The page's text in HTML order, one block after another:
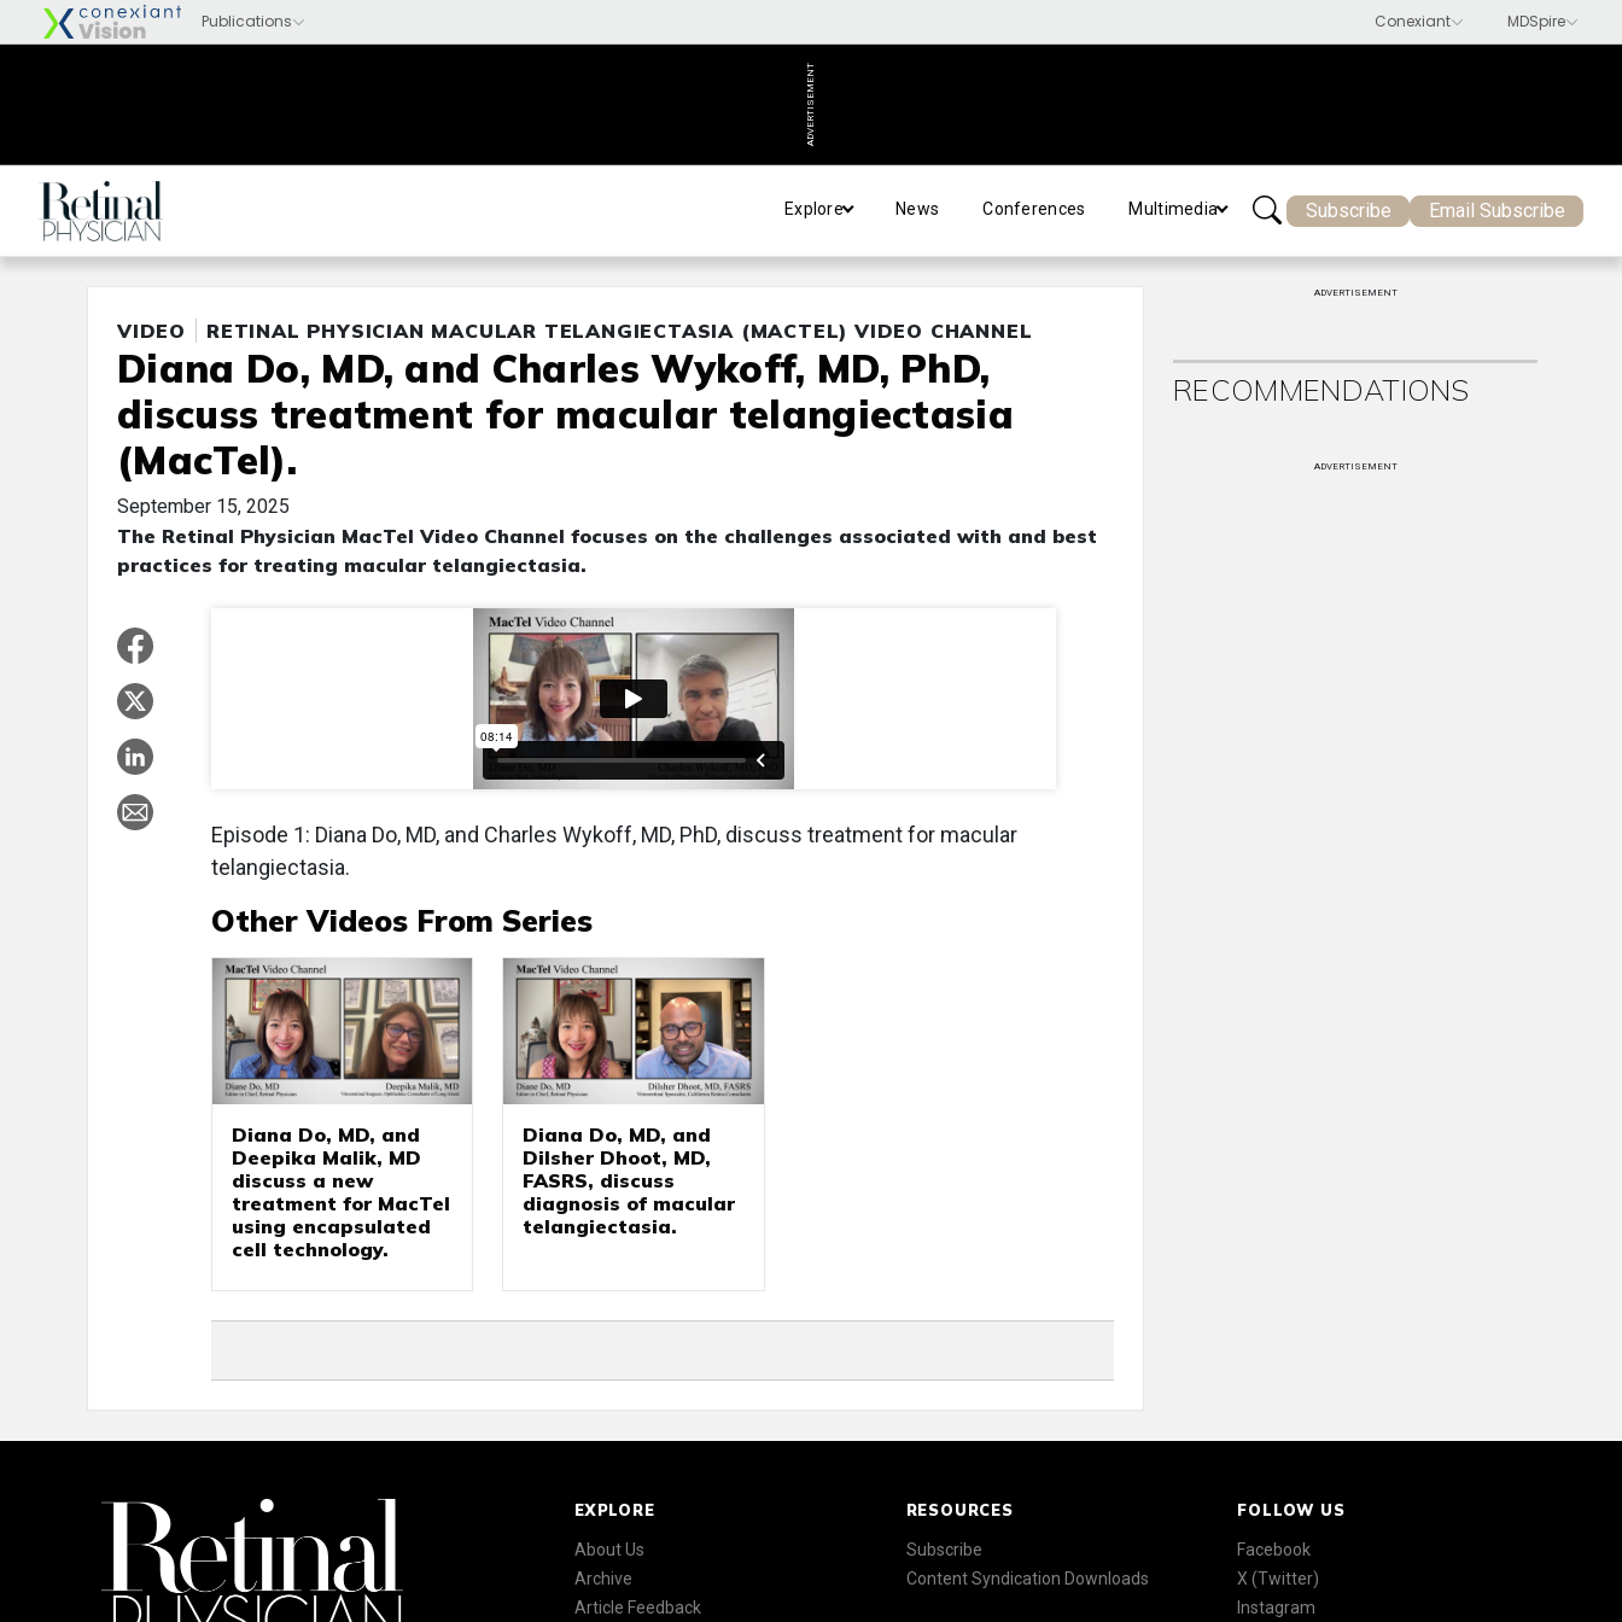
ADVERTISEMENT
Explore News Conferences Multimedia Subscribe Email Subscribe
VIDEO RETINAL PHYSICIAN MACULAR TELANGIECTASIA (MACTEL) VIDEO CHANNEL
Diana Do, MD, and Charles Wykoff, MD, PhD,
discuss treatment for macular telangiectasia
(MacTel).
September 15, 2025
The Retinal Physician MacTel Video Channel focuses on the challenges associated with and best
practices for treating macular telangiectasia.
Episode 1: Diana Do, MD, and Charles Wykoff, MD, PhD, discuss treatment for macular
telangiectasia.
Other Videos From Series
Diana Do, MD, and
Deepika Malik, MD
discuss a new
treatment for MacTel
using encapsulated
cell technology.
Diana Do, MD, and
Dilsher Dhoot, MD,
FASRS, discuss
diagnosis of macular
telangiectasia.
ADVERTISEMENT
RECOMMENDATIONS
ADVERTISEMENT
EXPLORE
About Us
Archive
Article Feedback
RESOURCES
Subscribe
Content Syndication Downloads
FOLLOW US
Facebook
X (Twitter)
Instagram